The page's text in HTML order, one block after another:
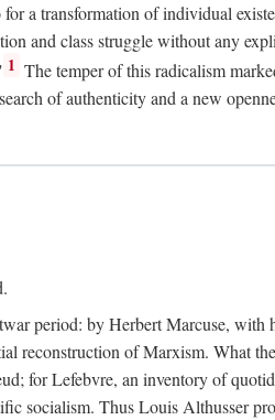
a transformation of individual
and class struggle without any
1 The temper of this radicalism
of authenticity and a new
period: by Herbert Marcuse,
of Marxism. What
for Lefebvre, an inventory of
socialism. Thus Louis Althusser